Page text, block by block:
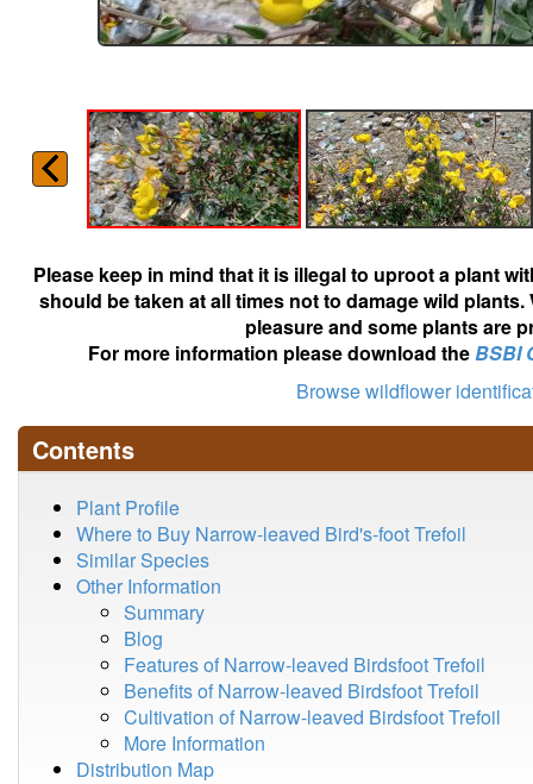
Please keep in mind that it is illegal to uproot a plant
should be taken at all times not to damage wild
pleasure and some plants are
For more information please download theBSBI
Browse wildflower
Contents
Plant Profile
Where to Buy Narrow-leaved Bird's-foot Trefoil
Similar Species
Other Information
Summary
Blog
Features of Narrow-leaved Birdsfoot Trefoil
Benefits of Narrow-leaved Birdsfoot Trefoil
Cultivation of Narrow-leaved Birdsfoot Trefoil
More Information
Distribution Map